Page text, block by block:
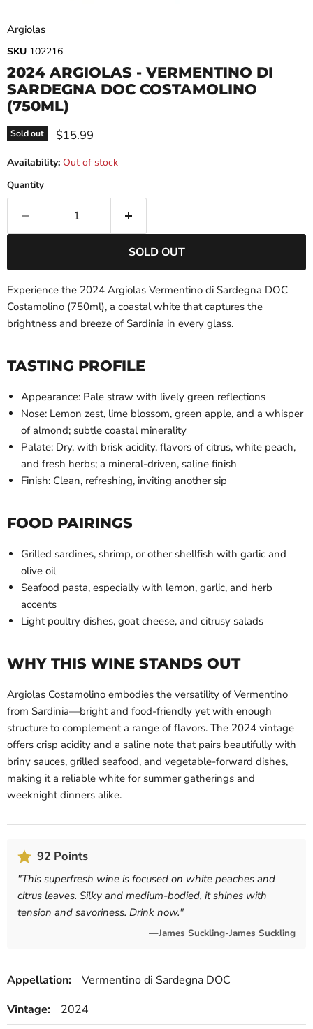
Argiolas
SKU 102216
2024 ARGIOLAS - VERMENTINO DI
SARDEGNA DOC COSTAMOLINO
(750ML)
Sold out Current price
$15.99
Availability: Out of stock
Quantity
SOLD OUT
Experience the 2024 Argiolas Vermentino di Sardegna DOC
Costamolino (750ml), a coastal white that captures the
brightness and breeze of Sardinia in every glass.
TASTING PROFILE
Appearance: Pale straw with lively green reflections
Nose: Lemon zest, lime blossom, green apple, and a whisper
of almond; subtle coastal minerality
Palate: Dry, with brisk acidity, flavors of citrus, white peach,
and fresh herbs; a mineral-driven, saline finish
Finish: Clean, refreshing, inviting another sip
FOOD PAIRINGS
Grilled sardines, shrimp, or other shellfish with garlic and
olive oil
Seafood pasta, especially with lemon, garlic, and herb
accents
Light poultry dishes, goat cheese, and citrusy salads
WHY THIS WINE STANDS OUT
Argiolas Costamolino embodies the versatility of Vermentino
from Sardinia—bright and food-friendly yet with enough
structure to complement a range of flavors. The 2024 vintage
offers crisp acidity and a saline note that pairs beautifully with
briny sauces, grilled seafood, and vegetable-forward dishes,
making it a reliable white for summer gatherings and
weeknight dinners alike.
92 Points
"This superfresh wine is focused on white peaches and
citrus leaves. Silky and medium-bodied, it shines with
tension and savoriness. Drink now."
—James Suckling-James Suckling
Appellation:
Vermentino di Sardegna DOC
Vintage:
2024